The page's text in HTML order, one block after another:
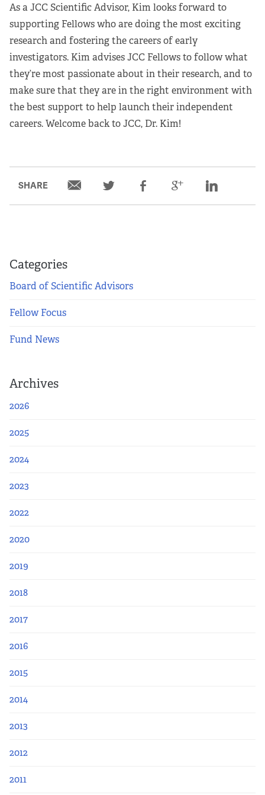
As a JCC Scientific Advisor, Kim looks forward to
supporting Fellows who are doing the most exciting
research and fostering the careers of early
investigators. Kim advises JCC Fellows to follow what
they’re most passionate about in their research, and to
make sure that they are in the right environment with
the best support to help launch their independent
careers. Welcome back to JCC, Dr. Kim!
SHARE
Categories
Board of Scientific Advisors
Fellow Focus
Fund News
Archives
2026
2025
2024
2023
2022
2020
2019
2018
2017
2016
2015
2014
2013
2012
2011